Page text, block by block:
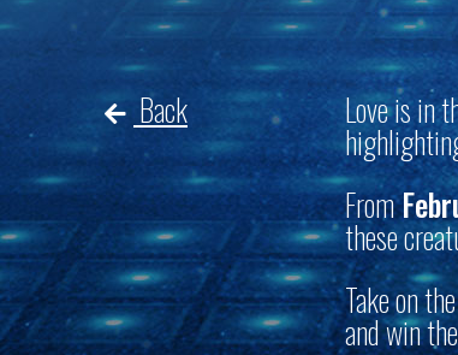
Back Love is in
From
these
Take on
and win